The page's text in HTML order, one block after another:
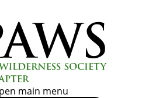
main menu